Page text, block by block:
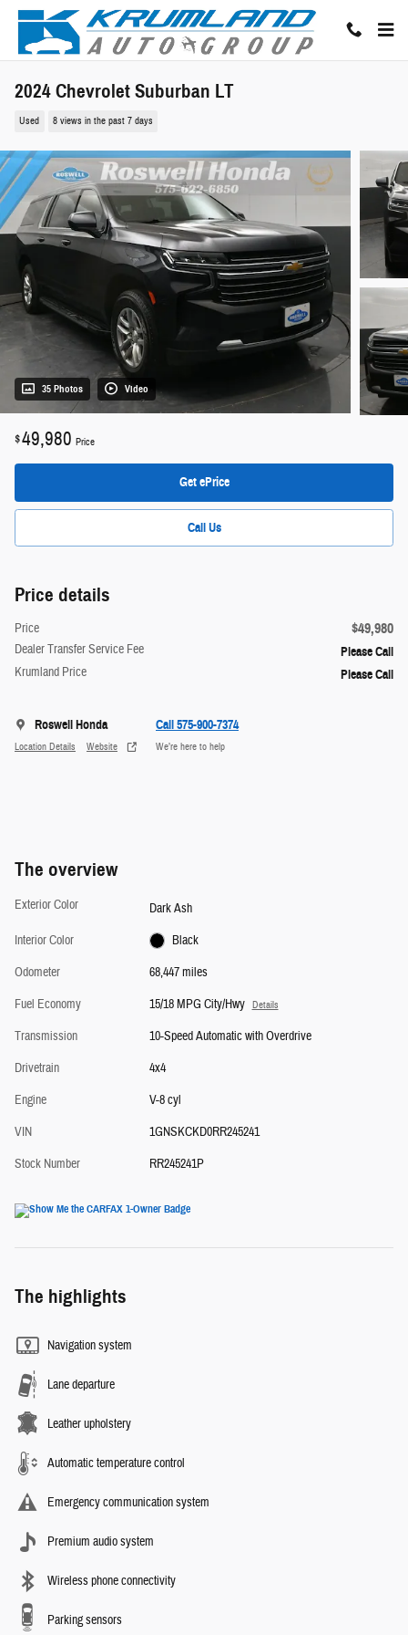
Skip to main content
2024 Chevrolet Suburban LT
Used 8 views in the past 7 days
35 Photos Video
$49,980 Price
Get ePrice
Call Us
Price details
Price $49,980
Dealer Transfer Service Fee Please Call
Krumland Price Please Call
Roswell Honda
Location Details Website
Call 575-900-7374
We’re here to help
The overview
Exterior Color
Dark Ash
Interior Color
Black
Odometer
68,447 miles
Fuel Economy
15/18 MPG City/Hwy Details
Transmission
10-Speed Automatic with Overdrive
Drivetrain
4x4
Engine
V-8 cyl
VIN
1GNSKCKD0RR245241
Stock Number
RR245241P
The highlights
Navigation system
Lane departure
Leather upholstery
Automatic temperature control
Emergency communication system
Premium audio system
Wireless phone connectivity
Parking sensors